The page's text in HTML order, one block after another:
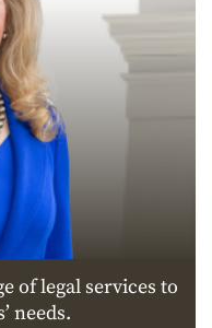
of legal services to
needs.